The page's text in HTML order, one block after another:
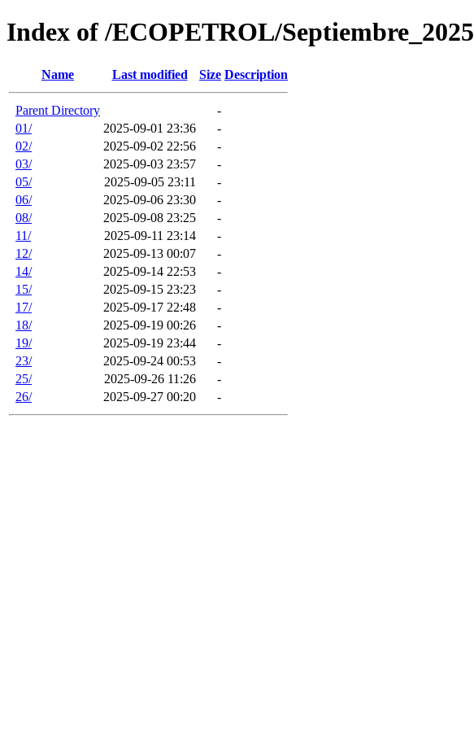
Index of /ECOPETROL/Septiembre_2025
Name Last modified Size Description
Parent Directory
-
01/
2025-09-01 23:36
-
02/
2025-09-02 22:56
-
03/
2025-09-03 23:57
-
05/
2025-09-05 23:11
-
06/
2025-09-06 23:30
-
08/
2025-09-08 23:25
-
11/
2025-09-11 23:14
-
12/
2025-09-13 00:07
-
14/
2025-09-14 22:53
-
15/
2025-09-15 23:23
-
17/
2025-09-17 22:48
-
18/
2025-09-19 00:26
-
19/
2025-09-19 23:44
-
23/
2025-09-24 00:53
-
25/
2025-09-26 11:26
-
26/
2025-09-27 00:20 -